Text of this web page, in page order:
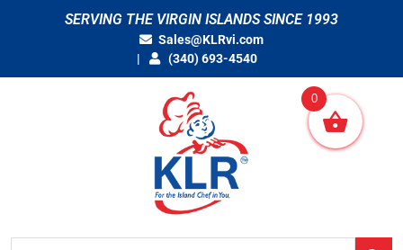
SERVING THE VIRGIN ISLANDS SINCE 1993
Sales@KLRvi.com
(340) 693-4540
0